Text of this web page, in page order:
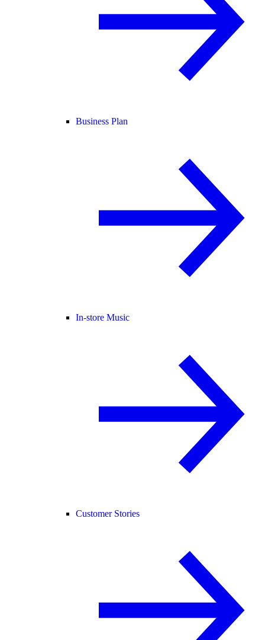
Business Plan
In-store Music
Customer Stories